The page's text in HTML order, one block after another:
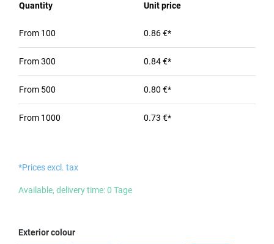
Quantity Unit price
From 100 0.86 €*
From300 0.84 €*
From 500 0.80 €*
From 1000 0.73 €*
*Prices excl. tax
Available, delivery time: 0 Tage
Select
Exterior colour